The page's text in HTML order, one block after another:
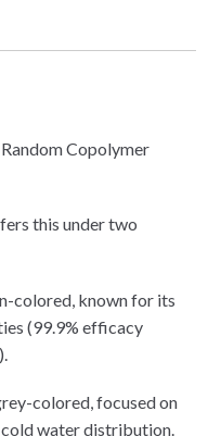
Copolymer
this under two
colored, known for its
(99.9% efficacy
colored, focused on
water distribution.